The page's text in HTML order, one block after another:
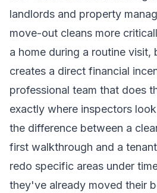
landlords and property
move-out cleans more
a home during a routine visit,
creates a direct financial
professional team that does
exactly where inspectors
the difference between a
first walkthrough and a
redo specific areas under
they've already moved their